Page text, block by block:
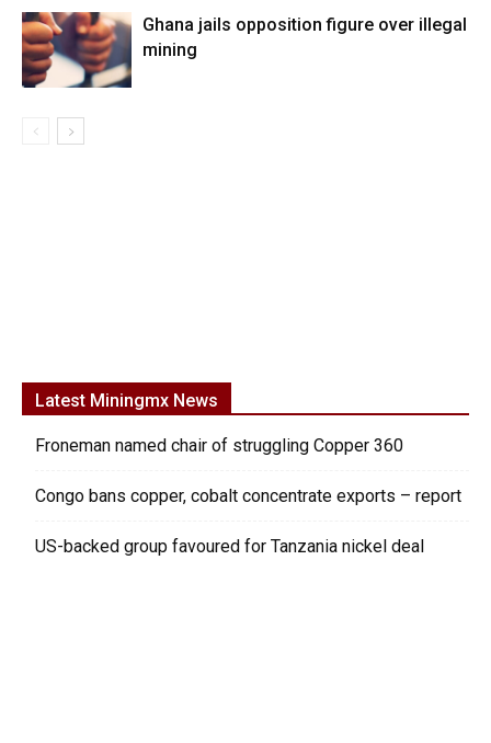
Ghana jails opposition figure over illegal
mining
Latest Miningmx News
Froneman named chair of struggling Copper 360
Congo bans copper, cobalt concentrate exports – report
US-backed group favoured for Tanzania nickel deal